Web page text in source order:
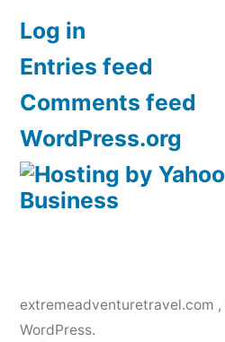
Log in
Entries feed
Comments feed
WordPress.org
extremeadventuretravel.com ,
WordPress.